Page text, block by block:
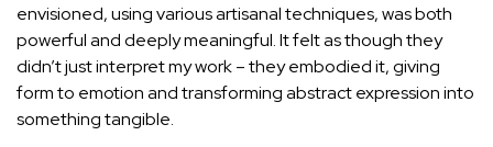
envisioned, using various artisanal techniques, was both
powerful and deeply meaningful. It felt as though they
didn’t just interpret my work – they embodied it, giving
form to emotion and transforming abstract expression into
something tangible.